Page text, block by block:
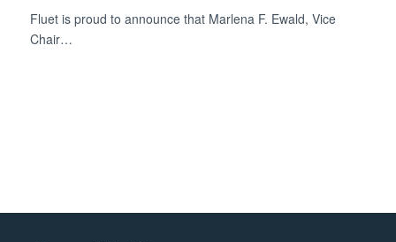
Fluet is proud to announce that Marlena F. Ewald, Vice
Chair…